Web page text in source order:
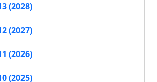
(2028)
(2027)
(2026)
(2025)